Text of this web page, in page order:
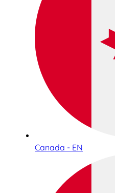
Canada - EN